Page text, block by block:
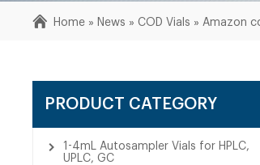
Home » News »COD Vials »Amazon
PRODUCT CATEGORY
1-4mL Autosampler Vials for HPLC,
UPLC, GC